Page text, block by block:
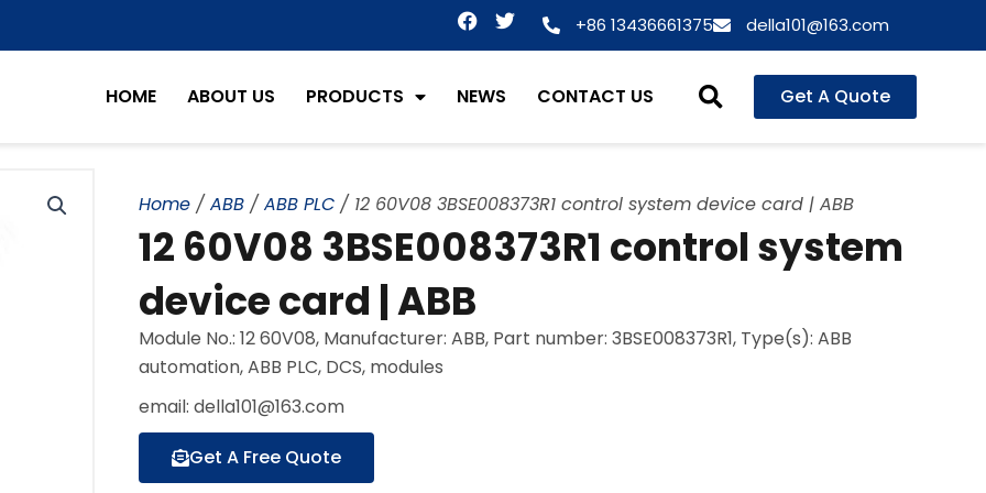
F
a
c
b
T
i
t
+86 13436661375 della101@163.com
HOME ABOUT US PRODUCTS NEWS CONTACT US Get A Quote
Home / ABB / ABB PLC / 12 60V08 3BSE008373R1 control system device card | ABB
12 60V08 3BSE008373R1 control system
device card | ABB
Module No.: 12 60V08, Manufacturer: ABB, Part number: 3BSE008373R1, Type(s): ABB
automation, ABB PLC, DCS, modules
email: della101@163.com
Get A Free Quote